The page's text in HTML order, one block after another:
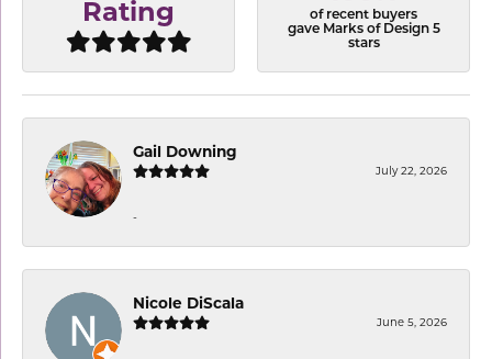
Rating
of recent buyers
gave Marks of Design 5
stars
Gail Downing
July 22, 2026
-
Nicole DiScala
June 5, 2026